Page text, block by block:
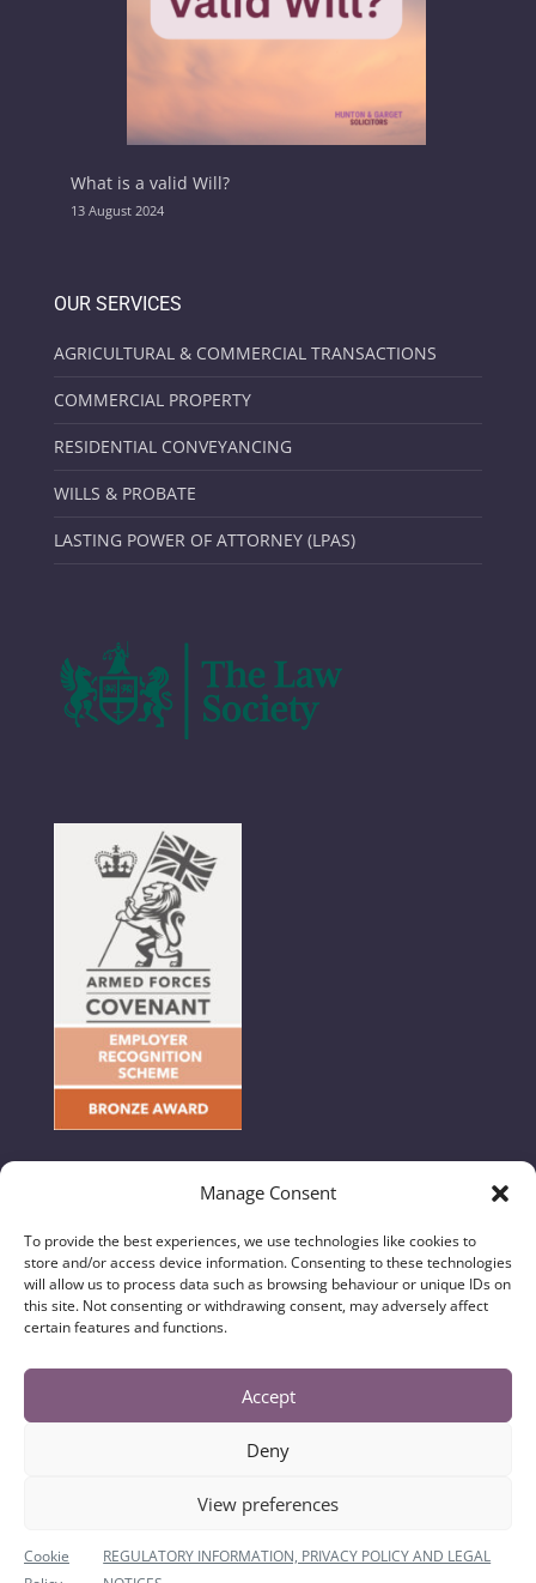
Manage Consent
To provide the best experiences, we use technologies like cookies to
store and/or access device information. Consenting to these technologies
will allow us to process data such as browsing behaviour or unique IDs on
this site. Not consenting or withdrawing consent, may adversely affect
certain features and functions.
Accept
Deny
View preferences
Cookie
REGULATORY INFORMATION, PRIVACY POLICY AND LEGAL
What is a valid Will?
13 August 2024
OUR SERVICES
AGRICULTURAL & COMMERCIAL TRANSACTIONS
COMMERCIAL PROPERTY
RESIDENTIAL CONVEYANCING
WILLS & PROBATE
LASTING POWER OF ATTORNEY (LPAS)
© 2024 Hunton & Garget - All Rights Reserved //
Regulatory Information, Privacy & Legal Notices|
Complaints Handling Procedure
Hunton & Garget Solicitors is a trading name of
and regulated by the Solicitors Regulation Authority
Company Number 10635980. The registered office is
Yorkshire, DL10 4JL where a list of Directors is